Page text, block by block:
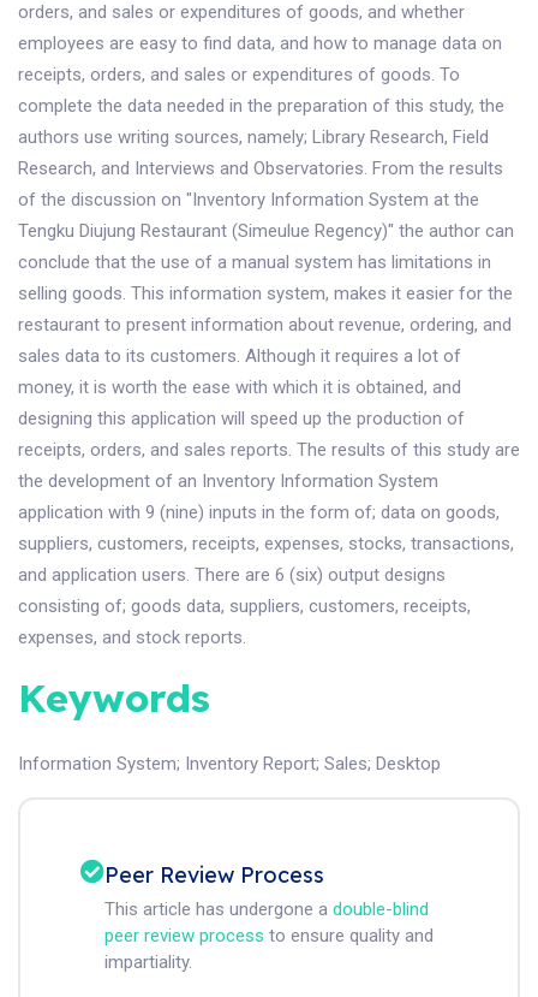
orders, and sales or expenditures of goods, and whether
employees are easy to find data, and how to manage data on
receipts, orders, and sales or expenditures of goods. To
complete the data needed in the preparation of this study, the
authors use writing sources, namely; Library Research, Field
Research, and Interviews and Observatories. From the results
of the discussion on "Inventory Information System at the
Tengku Diujung Restaurant (Simeulue Regency)" the author can
conclude that the use of a manual system has limitations in
selling goods. This information system, makes it easier for the
restaurant to present information about revenue, ordering, and
sales data to its customers. Although it requires a lot of
money, it is worth the ease with which it is obtained, and
designing this application will speed up the production of
receipts, orders, and sales reports. The results of this study are
the development of an Inventory Information System
application with 9 (nine) inputs in the form of; data on goods,
suppliers, customers, receipts, expenses, stocks, transactions,
and application users. There are 6 (six) output designs
consisting of; goods data, suppliers, customers, receipts,
expenses, and stock reports.
Keywords
Information System; Inventory Report; Sales; Desktop
Peer Review Process
This article has undergone a double-blind
peer review process to ensure quality and
impartiality.